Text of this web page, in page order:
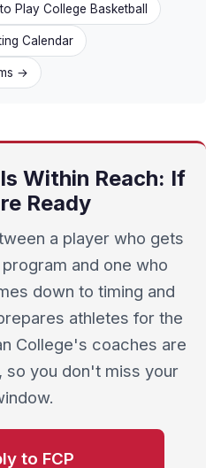
Play College Basketball
Calendar
→
Within Reach: If
Ready
a player who gets
and one who
down to timing and
athletes for the
College's coaches are
so you don't miss your
to FCP